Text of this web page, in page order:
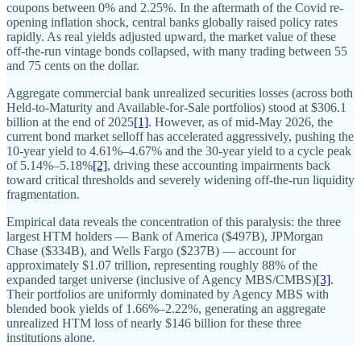
coupons between 0% and 2.25%. In the aftermath of the Covid re-
opening inflation shock, central banks globally raised policy rates
rapidly. As real yields adjusted upward, the market value of these
off-the-run vintage bonds collapsed, with many trading between 55
and 75 cents on the dollar.
Aggregate commercial bank unrealized securities losses (across both
Held-to-Maturity and Available-for-Sale portfolios) stood at $306.1
billion at the end of 2025[1]. However, as of mid-May 2026, the
current bond market selloff has accelerated aggressively, pushing the
10-year yield to 4.61%–4.67% and the 30-year yield to a cycle peak
of 5.14%–5.18%[2], driving these accounting impairments back
toward critical thresholds and severely widening off-the-run liquidity
fragmentation.
Empirical data reveals the concentration of this paralysis: the three
largest HTM holders — Bank of America ($497B), JPMorgan
Chase ($334B), and Wells Fargo ($237B) — account for
approximately $1.07 trillion, representing roughly 88% of the
expanded target universe (inclusive of Agency MBS/CMBS)[3].
Their portfolios are uniformly dominated by Agency MBS with
blended book yields of 1.66%–2.22%, generating an aggregate
unrealized HTM loss of nearly $146 billion for these three
institutions alone.